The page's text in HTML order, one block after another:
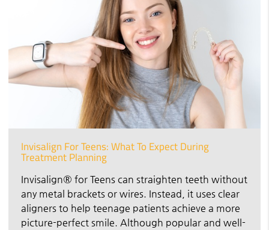
Invisalign For Teens: What To Expect During
Treatment Planning
Invisalign® for Teens can straighten teeth without
any metal brackets or wires. Instead, it uses clear
aligners to help teenage patients achieve a more
picture-perfect smile. Although popular and well-